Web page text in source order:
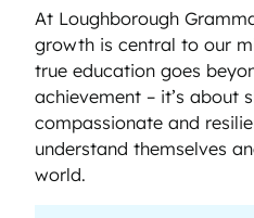
At Loughborough
growth is central to our
true education goes
achievement – it’s about
compassionate and
understand themselves
world.